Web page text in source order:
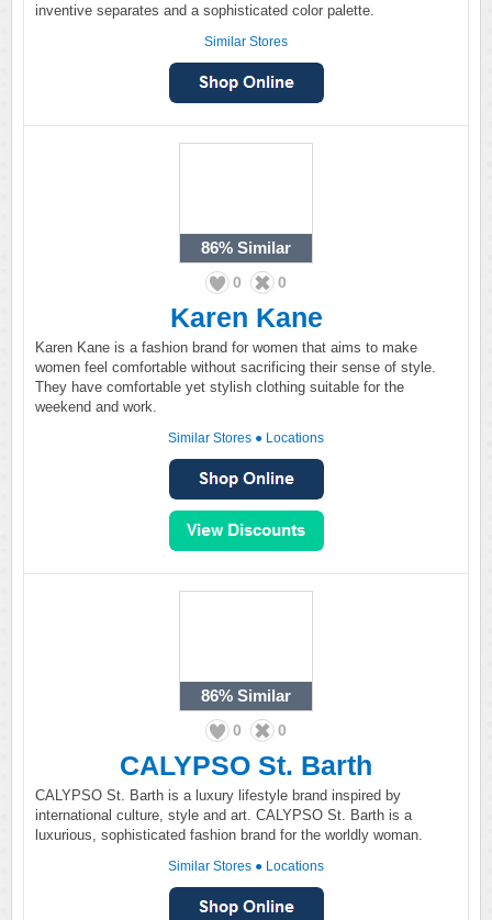
inventive separates and a sophisticated color palette.
Similar Stores
86% Similar
0 0
Karen Kane
Karen Kane is a fashion brand for women that aims to make
women feel comfortable without sacrificing their sense of style.
They have comfortable yet stylish clothing suitable for the
weekend and work.
Similar Stores ● Locations
86% Similar
0 0
CALYPSO St. Barth
CALYPSO St. Barth is a luxury lifestyle brand inspired by
international culture, style and art. CALYPSO St. Barth is a
luxurious, sophisticated fashion brand for the worldly woman.
Similar Stores ● Locations